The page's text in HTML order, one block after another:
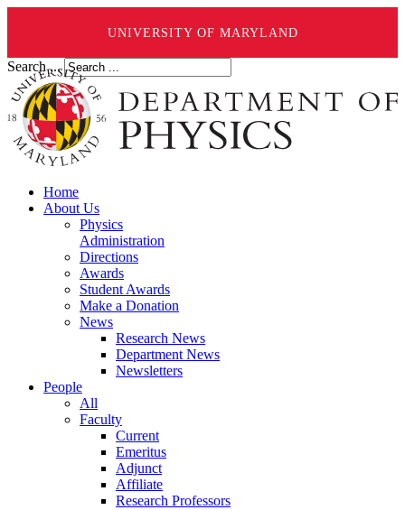
UNIVERSITY OF MARYLAND
Search ...
Home
About Us
Physics
Administration
Directions
Awards
Student Awards
Make a Donation
News
Research News
Department News
Newsletters
People
All
Faculty
Current
Emeritus
Adjunct
Affiliate
Research Professors